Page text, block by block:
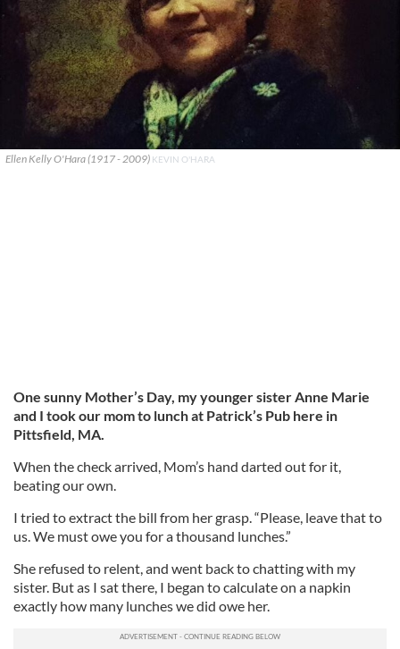
Ellen Kelly O'Hara (1917 - 2009) KEVIN O'HARA
One sunny Mother’s Day, my younger sister Anne Marie
and I took our mom to lunch at Patrick’s Pub here in
Pittsfield, MA.
When the check arrived, Mom’s hand darted out for it,
beating our own.
I tried to extract the bill from her grasp. “Please, leave that to
us. We must owe you for a thousand lunches.”
She refused to relent, and went back to chatting with my
sister. But as I sat there, I began to calculate on a napkin
exactly how many lunches we did owe her.